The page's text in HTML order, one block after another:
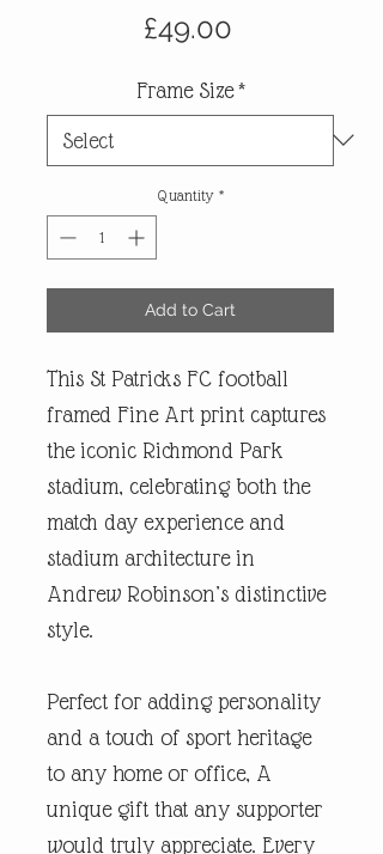
£49.00Price
Frame Size *
Quantity *
Add to Cart
This St Patricks FC football
framed Fine Art print captures
the iconic Richmond Park
stadium, celebrating both the
match day experience and
stadium architecture in
Andrew Robinson’s distinctive
style.
Perfect for adding personality
and a touch of sport heritage
to any home or office, A
unique gift that any supporter
would truly appreciate. Every